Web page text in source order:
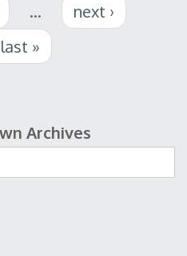
…
next ›
last »
Archives